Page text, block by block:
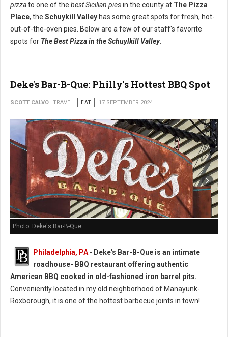
pizzato one of the best Sicilian piesin the county at The Pizza
Place, the Schuykill Valley has some great spots for fresh, hot-
out-of-the-oven pies. Below are a few of our staff's favorite
spots for The Best Pizza in the Schuylkill Valley.
Deke's Bar-B-Que: Philly's Hottest BBQ Spot
SCOTT CALVO TRAVEL EAT 17 SEPTEMBER 2024
Photo: Deke's Bar-B-Que
Philadelphia, PA - Deke's Bar-B-Que is an intimate
roadhouse- BBQ restaurant offering authentic
American BBQ cooked in old-fashioned iron barrel pits.
Conveniently located in my old neighborhood of Manayunk-
Roxborough, it is one of the hottest barbecue joints in town!